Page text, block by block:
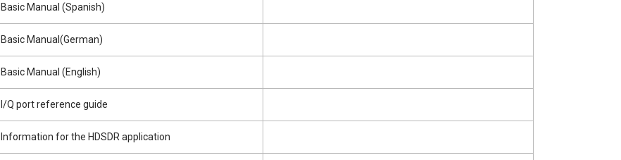
Basic Manual (Spanish)
Basic Manual(German)
Basic Manual (English)
I/Q port reference guide
Information for the HDSDR application